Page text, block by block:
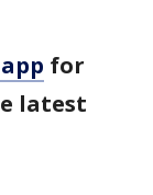
for
latest